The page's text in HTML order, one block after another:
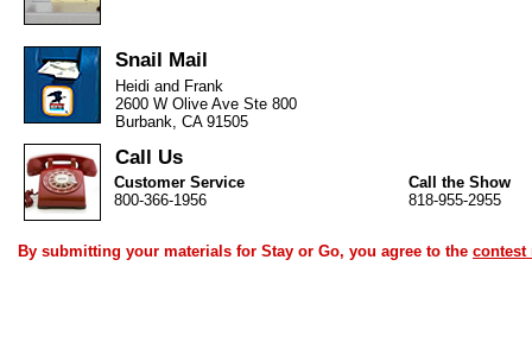
Snail Mail
Heidi and Frank
2600 W Olive Ave Ste 800
Burbank, CA 91505
Call Us
Customer Service
800-366-1956
Call the Show
818-955-2955
By submitting your materials for Stay or Go, you agree to the contest